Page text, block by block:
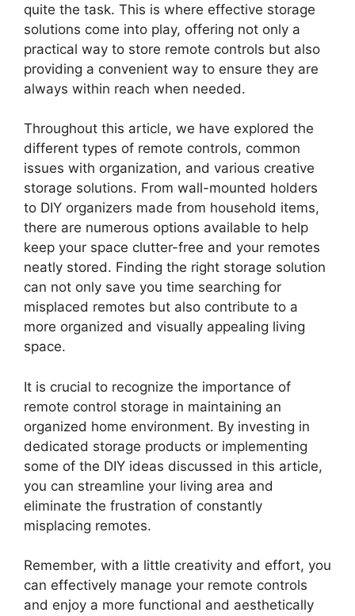
quite the task. This is where effective storage
solutions come into play, offering not only a
practical way to store remote controls but also
providing a convenient way to ensure they are
always within reach when needed.
Throughout this article, we have explored the
different types of remote controls, common
issues with organization, and various creative
storage solutions. From wall-mounted holders
to DIY organizers made from household items,
there are numerous options available to help
keep your space clutter-free and your remotes
neatly stored. Finding the right storage solution
can not only save you time searching for
misplaced remotes but also contribute to a
more organized and visually appealing living
space.
It is crucial to recognize the importance of
remote control storage in maintaining an
organized home environment. By investing in
dedicated storage products or implementing
some of the DIY ideas discussed in this article,
you can streamline your living area and
eliminate the frustration of constantly
misplacing remotes.
Remember, with a little creativity and effort, you
can effectively manage your remote controls
and enjoy a more functional and aesthetically